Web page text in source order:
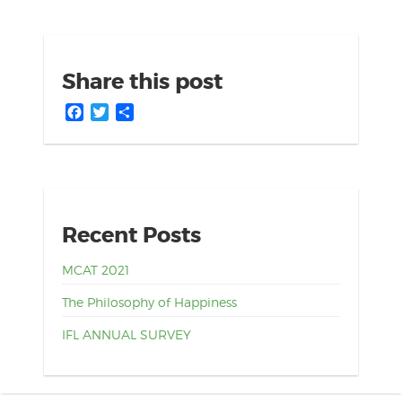
Share this post
Facebook
Twitter
Recent Posts
MCAT 2021
The Philosophy of Happiness
IFL ANNUAL SURVEY